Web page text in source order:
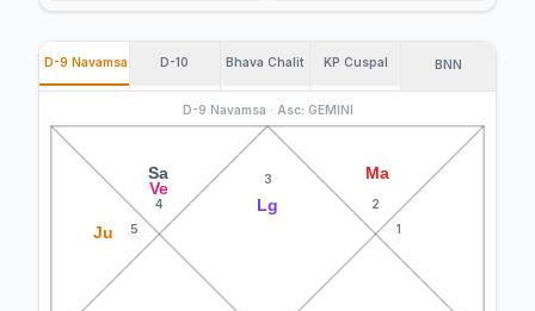
D-9 Navamsa D-10 Bhava Chalit KP Cuspal BNN
D-9 Navamsa · Asc: GEMINI
3
Lg
4
Sa
Ve
5
Ju 1
2
Ma